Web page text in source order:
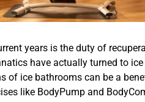
years is the duty of
have actually turned to
of ice bathrooms can be a
like BodyPump and